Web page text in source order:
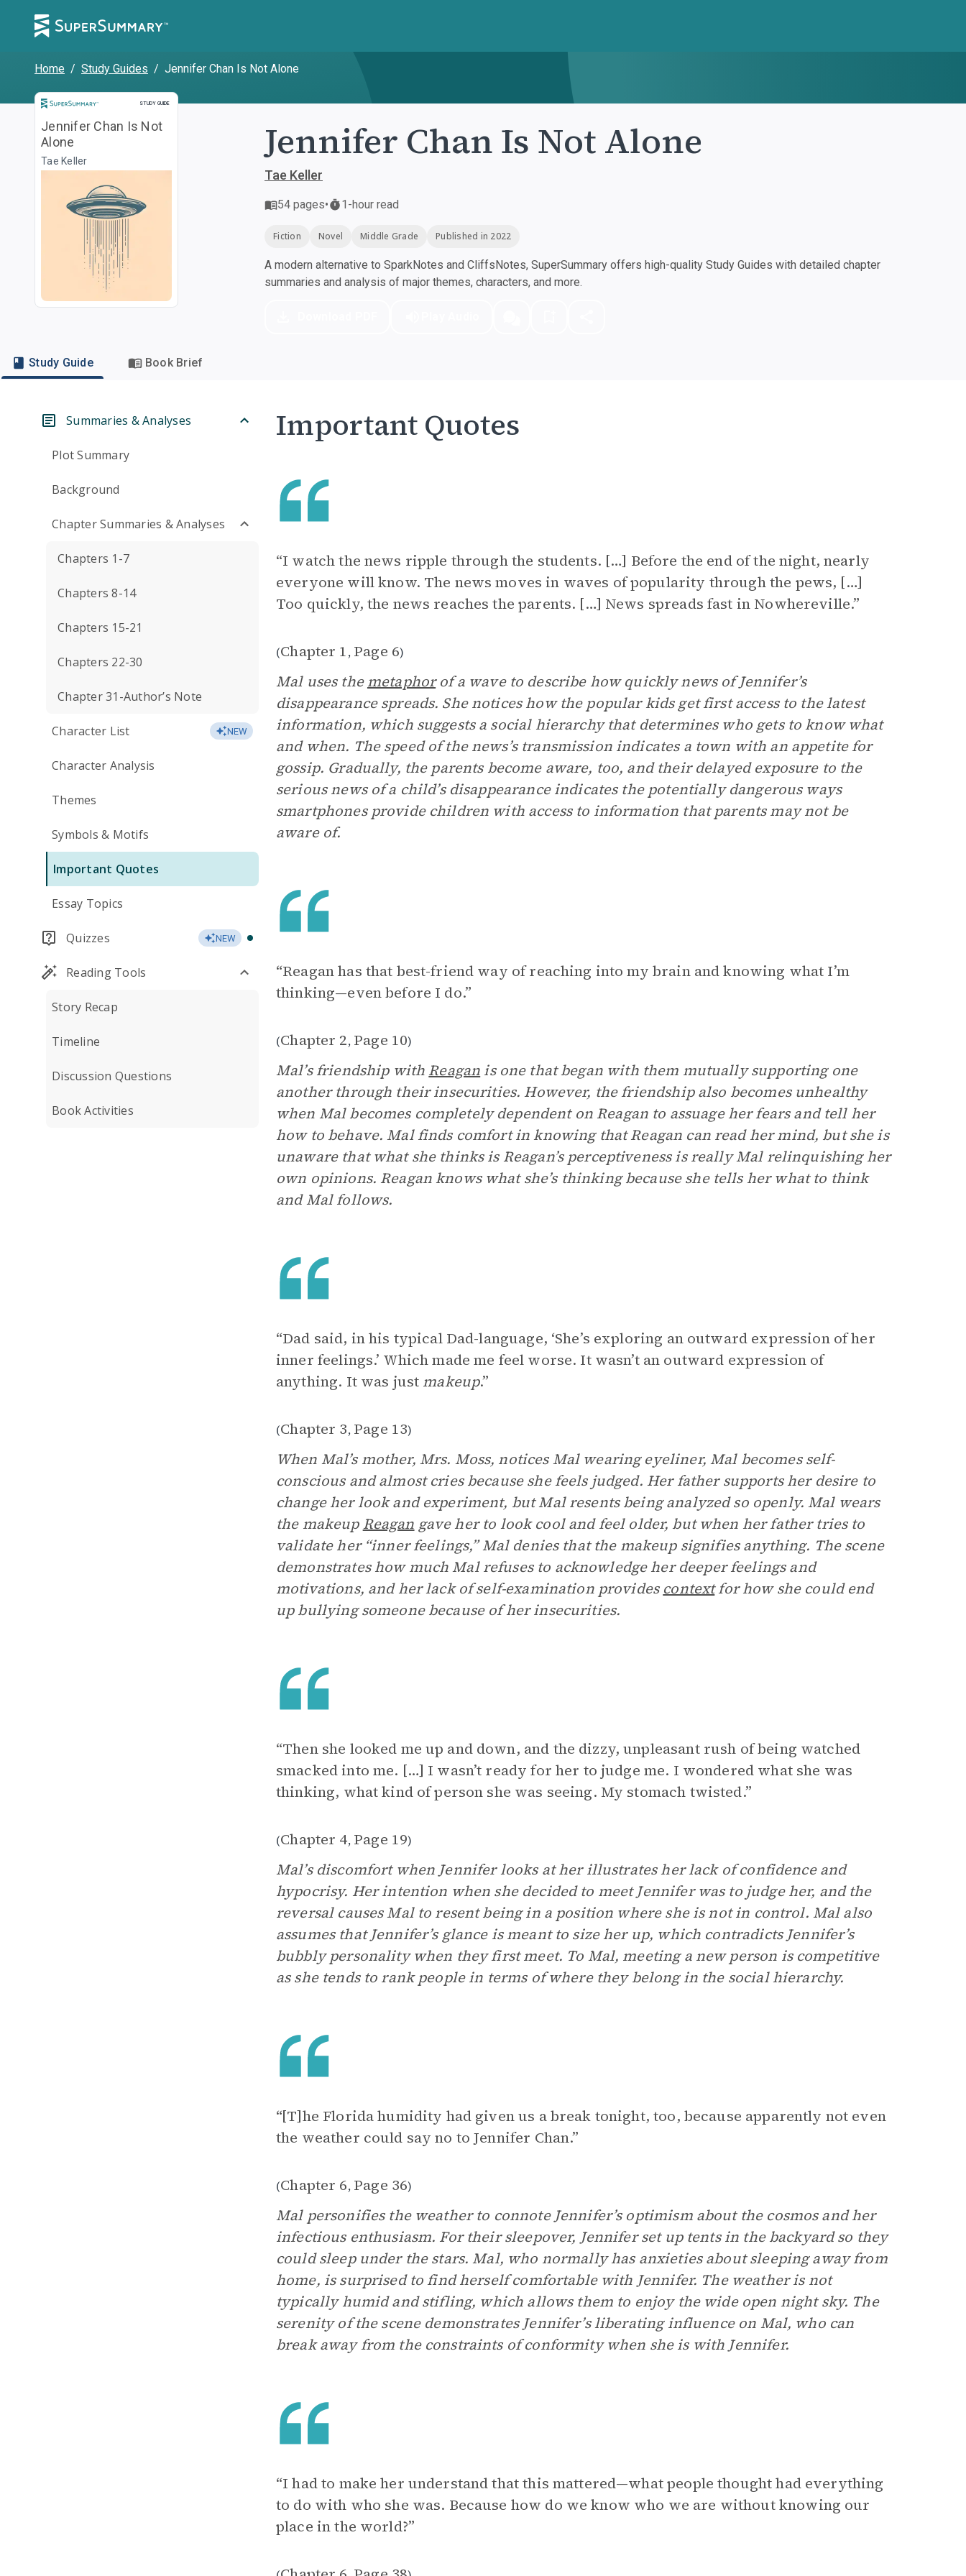
Home / Study Guides / Jennifer Chan Is Not Alone
STUDY GUIDE
Study Guide
Jennifer Chan Is Not
Alone
Tae Keller Jennifer Chan Is Not Alone
Tae Keller
54 pages• 1-hour read
Fiction Novel Middle Grade Published in 2022
A modern alternative to SparkNotes and CliffsNotes, SuperSummary offers high-quality Study Guides with detailed chapter
summaries and analysis of major themes, characters, and more.
Study Guide Book Brief
Summaries & Analyses
Plot Summary
Background
Chapter Summaries & Analyses
Chapters 1-7
Chapters 8-14
Chapters 15-21
Chapters 22-30
Chapter 31-Author’s Note
Character List NEW
Character Analysis
Themes
Symbols & Motifs
Important Quotes
Essay Topics
Quizzes NEW
Reading Tools
Story Recap
Timeline
Discussion Questions
Book Activities
Important Quotes
“I watch the news ripple through the students. […] Before the end of the night, nearly
everyone will know. The news moves in waves of popularity through the pews, […]
Too quickly, the news reaches the parents. […] News spreads fast in Nowhereville.”
(Chapter 1, Page 6)
Mal uses themetaphorof a wave to describe how quickly news of Jennifer’s
disappearance spreads. She notices how the popular kids get first access to the latest
information, which suggests a social hierarchy that determines who gets to know what
and when. The speed of the news’s transmission indicates a town with an appetite for
gossip. Gradually, the parents become aware, too, and their delayed exposure to the
serious news of a child’s disappearance indicates the potentially dangerous ways
smartphones provide children with access to information that parents may not be
aware of.
“Reagan has that best-friend way of reaching into my brain and knowing what I’m
thinking—even before I do.”
(Chapter 2, Page 10)
Mal’s friendship with Reagan is one that began with them mutually supporting one
another through their insecurities. However, the friendship also becomes unhealthy
when Mal becomes completely dependent on Reagan to assuage her fears and tell her
how to behave. Mal finds comfort in knowing that Reagan can read her mind, but she is
unaware that what she thinks is Reagan’s perceptiveness is really Mal relinquishing her
own opinions. Reagan knows what she’s thinking because she tells her what to think
and Mal follows.
“Dad said, in his typical Dad-language, ‘She’s exploring an outward expression of her
inner feelings.’ Which made me feel worse. It wasn’t an outward expression of
anything. It was just makeup.”
(Chapter 3, Page 13)
When Mal’s mother, Mrs. Moss, notices Mal wearing eyeliner, Mal becomes self-
conscious and almost cries because she feels judged. Her father supports her desire to
change her look and experiment, but Mal resents being analyzed so openly. Mal wears
the makeup Reagan gave her to look cool and feel older, but when her father tries to
validate her “inner feelings,” Mal denies that the makeup signifies anything. The scene
demonstrates how much Mal refuses to acknowledge her deeper feelings and
motivations, and her lack of self-examination provides contextfor how she could end
up bullying someone because of her insecurities.
“Then she looked me up and down, and the dizzy, unpleasant rush of being watched
smacked into me. […] I wasn’t ready for her to judge me. I wondered what she was
thinking, what kind of person she was seeing. My stomach twisted.”
(Chapter 4, Page 19)
Mal’s discomfort when Jennifer looks at her illustrates her lack of confidence and
hypocrisy. Her intention when she decided to meet Jennifer was to judge her, and the
reversal causes Mal to resent being in a position where she is not in control. Mal also
assumes that Jennifer’s glance is meant to size her up, which contradicts Jennifer’s
bubbly personality when they first meet. To Mal, meeting a new person is competitive
as she tends to rank people in terms of where they belong in the social hierarchy.
“[T]he Florida humidity had given us a break tonight, too, because apparently not even
the weather could say no to Jennifer Chan.”
(Chapter 6, Page 36)
Mal personifies the weather to connote Jennifer’s optimism about the cosmos and her
infectious enthusiasm. For their sleepover, Jennifer set up tents in the backyard so they
could sleep under the stars. Mal, who normally has anxieties about sleeping away from
home, is surprised to find herself comfortable with Jennifer. The weather is not
typically humid and stifling, which allows them to enjoy the wide open night sky. The
serenity of the scene demonstrates Jennifer’s liberating influence on Mal, who can
break away from the constraints of conformity when she is with Jennifer.
“I had to make her understand that this mattered—what people thought had everything
to do with who she was. Because how do we know who we are without knowing our
place in the world?”